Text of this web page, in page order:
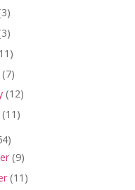
(7)
(12)
(11)
(9)
(11)